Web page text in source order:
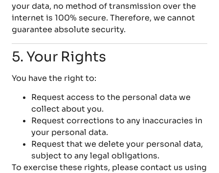
your data, no method of transmission over the
internet is 100% secure. Therefore, we cannot
guarantee absolute security.
5. Your Rights
You have the right to:
Request access to the personal data we
collect about you.
Request corrections to any inaccuracies in
your personal data.
Request that we delete your personal data,
subject to any legal obligations.
To exercise these rights, please contact us using